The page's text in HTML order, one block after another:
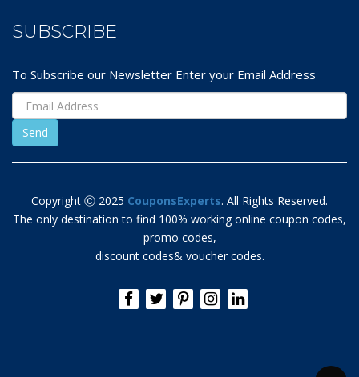
SUBSCRIBE
To Subscribe our Newsletter Enter your Email Address
Copyright Ⓒ 2025 CouponsExperts. All Rights Reserved.
The only destination to find 100% working online coupon codes,
promo codes,
discount codes& voucher codes.